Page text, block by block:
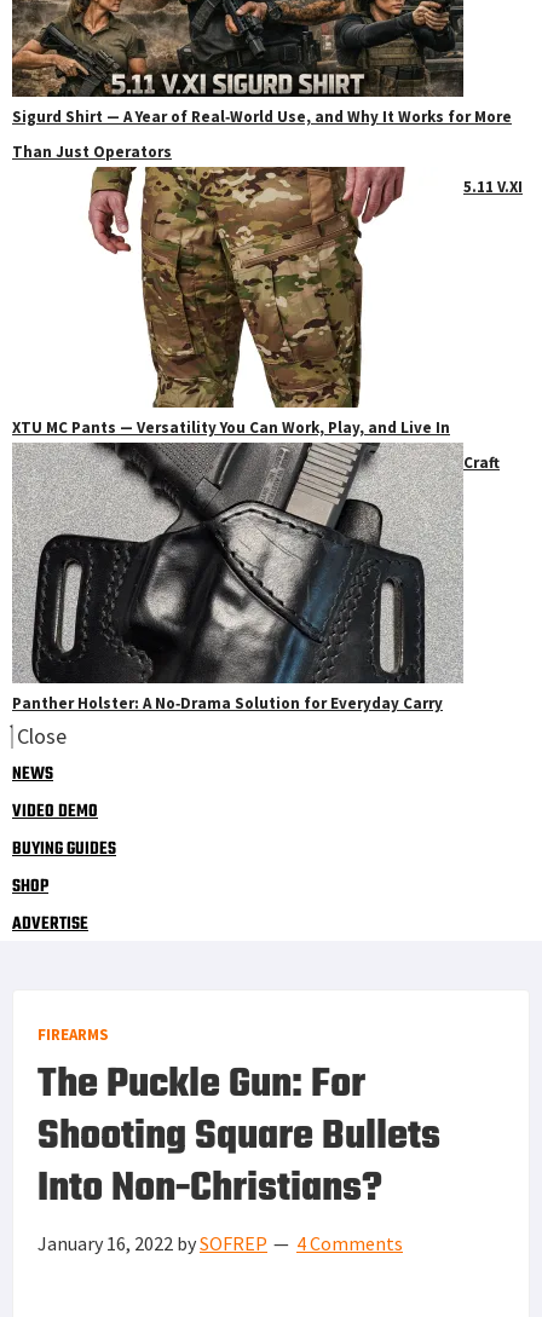
Sigurd Shirt — A Year of Real‑World Use, and Why It Works for More
Than Just Operators
5.11 V.XI
XTU MC Pants — Versatility You Can Work, Play, and Live In
Craft
Panther Holster: A No‑Drama Solution for Everyday Carry
Close
NEWS
VIDEO DEMO
BUYING GUIDES
SHOP
ADVERTISE
FIREARMS
The Puckle Gun: For
Shooting Square Bullets
Into Non-Christians?
January 16, 2022 bySOFREP 4 Comments